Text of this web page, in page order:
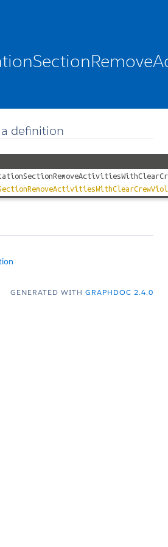
definition
GENERATED WITH GRAPHDOC 2.4.0